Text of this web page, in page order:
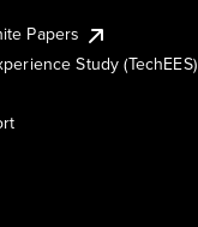
Papers
Study (TechEES)